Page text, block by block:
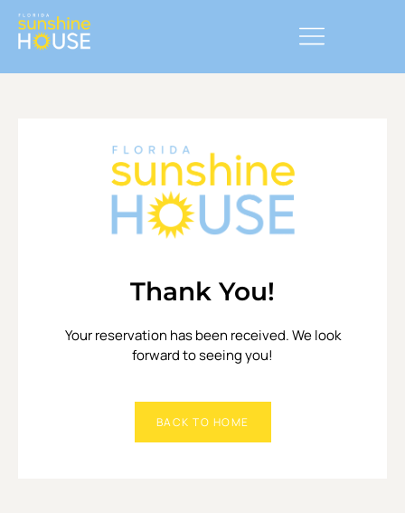
Thank You!
Your reservation has been received. We look
forward to seeing you!
BACK TO HOME